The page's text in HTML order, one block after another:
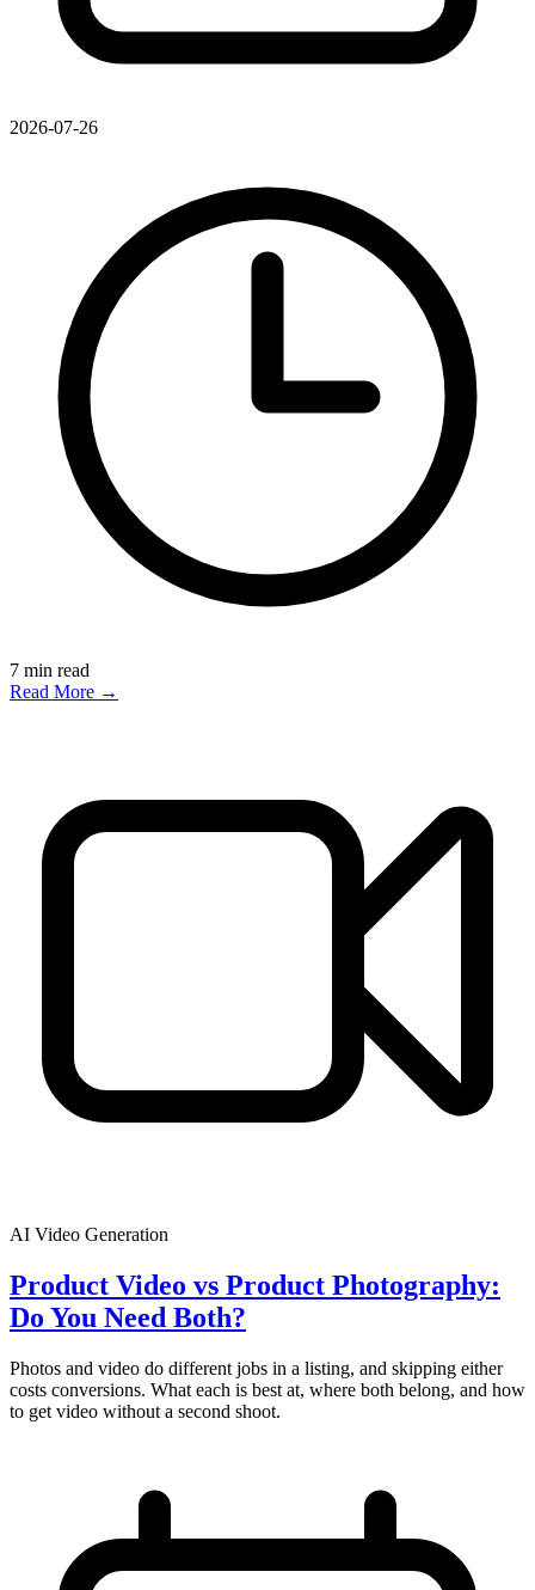
2026-07-26
7 min read
Read More →
AI Video Generation
Product Video vs Product Photography:
Do You Need Both?
Photos and video do different jobs in a listing, and skipping either
costs conversions. What each is best at, where both belong, and how
to get video without a second shoot.